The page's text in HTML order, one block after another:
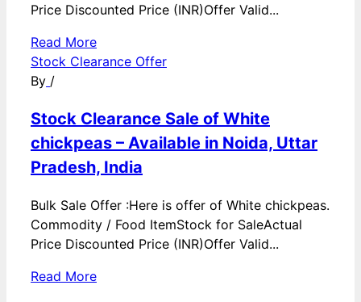
Price Discounted Price (INR)Offer Valid...
Read More
Stock Clearance Offer
By /
Stock Clearance Sale of White
chickpeas – Available in Noida, Uttar
Pradesh, India
Bulk Sale Offer :Here is offer of White chickpeas.
Commodity / Food ItemStock for SaleActual
Price Discounted Price (INR)Offer Valid...
Read More